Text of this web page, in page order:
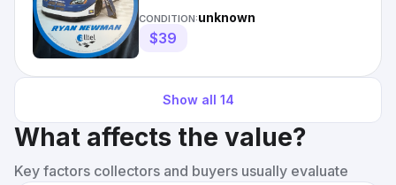
#12*ALLTEL*COA*
CONDITION:unknown
$39
Show all 14
What affects the value?
Key factors collectors and buyers usually evaluate